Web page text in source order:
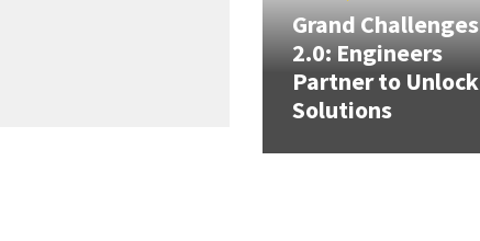
Grand Challenges
2.0: Engineers
Partner to Unlock
Solutions